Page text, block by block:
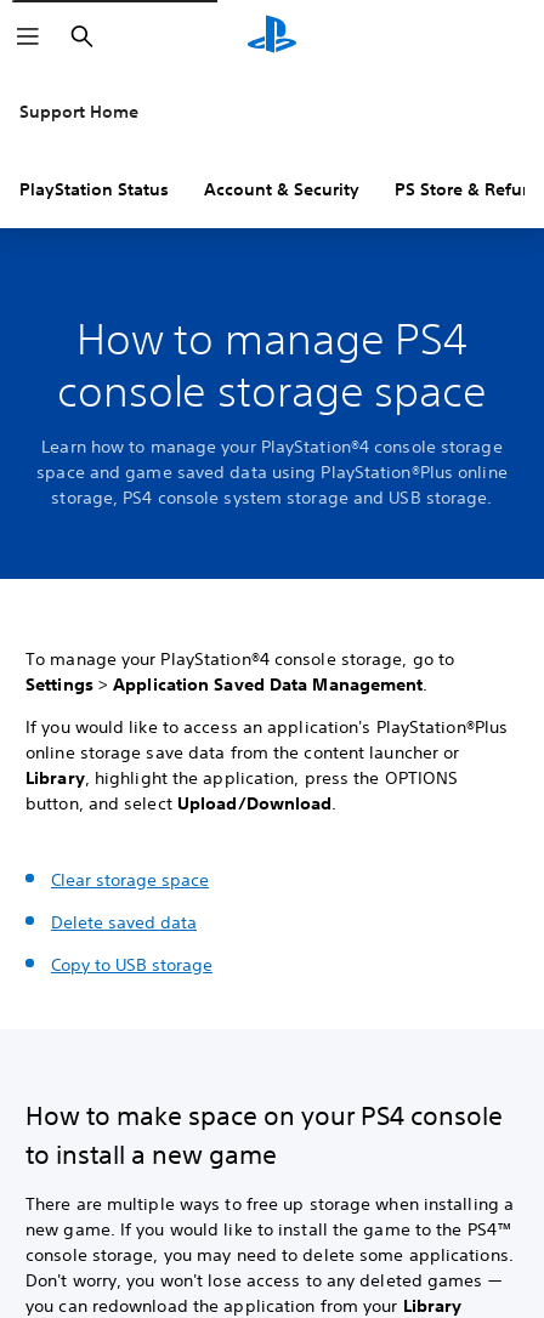
Search
Support Home
PlayStation Status Account & Security PS Store &
How to manage PS4
console storage space
Learn how to manage your PlayStation®4 console storage
space and game saved data using PlayStation®Plus online
storage, PS4 console system storage and USB storage.
To manage your PlayStation®4 console storage, go to
Settings>Application Saved Data Management.
If you would like to access an application's PlayStation®Plus
online storage save data from the content launcher or
Library, highlight the application, press the OPTIONS
button, and select Upload/Download.
Clear storage space
Delete saved data
Copy to USB storage
How to make space on your PS4 console
to install a new game
There are multiple ways to free up storage when installing a
new game. If you would like to install the game to the PS4™
console storage, you may need to delete some applications.
Don't worry, you won't lose access to any deleted games —
you can redownload the application from your Library